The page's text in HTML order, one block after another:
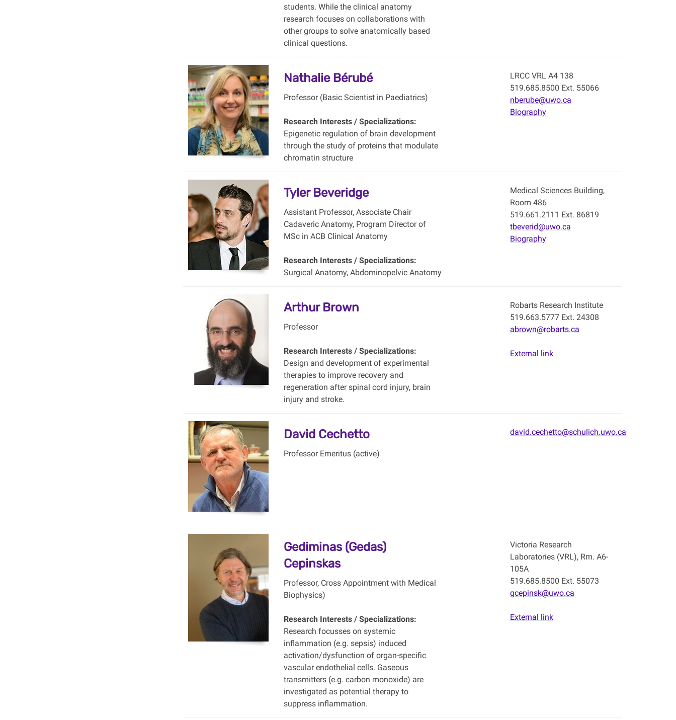
students. While the clinical anatomy
research focuses on collaborations with
other groups to solve anatomically based
clinical questions.
Nathalie Bérubé
Professor (Basic Scientist in Paediatrics)
Research Interests / Specializations:
Epigenetic regulation of brain development
through the study of proteins that modulate
chromatin structure
LRCC VRL A4 138
519.685.8500 Ext. 55066
nberube@uwo.ca
Biography
Tyler Beveridge
Assistant Professor, Associate Chair
Cadaveric Anatomy, Program Director of
MSc in ACB Clinical Anatomy
Research Interests / Specializations:
Surgical Anatomy, Abdominopelvic Anatomy
Medical Sciences Building,
Room 486
519.661.2111 Ext. 86819
tbeverid@uwo.ca
Biography
Arthur Brown
Professor
Research Interests / Specializations:
Design and development of experimental
therapies to improve recovery and
regeneration after spinal cord injury, brain
injury and stroke.
Robarts Research Institute
519.663.5777 Ext. 24308
abrown@robarts.ca
External link
David Cechetto
Professor Emeritus (active)
david.cechetto@schulich.uwo.ca
Gediminas (Gedas)
Cepinskas
Professor, Cross Appointment with Medical
Biophysics)
Research Interests / Specializations:
Research focusses on systemic
inflammation (e.g. sepsis) induced
activation/dysfunction of organ-specific
vascular endothelial cells. Gaseous
transmitters (e.g. carbon monoxide) are
investigated as potential therapy to
suppress inflammation.
Victoria Research
Laboratories (VRL), Rm. A6-
105A
519.685.8500 Ext. 55073
gcepinsk@uwo.ca
External link